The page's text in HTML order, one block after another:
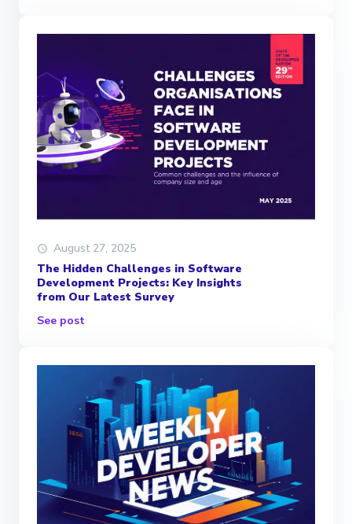
August 27, 2025
The Hidden Challenges in Software
Development Projects: Key Insights
from Our Latest Survey
See post